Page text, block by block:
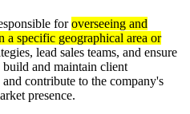
foroverseeing and
a specific geographical area or
lead sales teams, and ensure
build and maintain client
contribute to the company's
presence.